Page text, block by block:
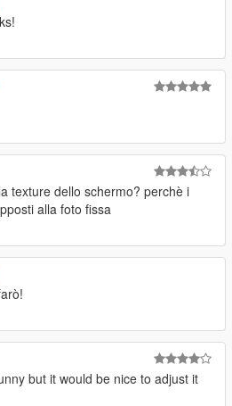
texture dello schermo? perchè i
alla foto fissa
but it would be nice to adjust it